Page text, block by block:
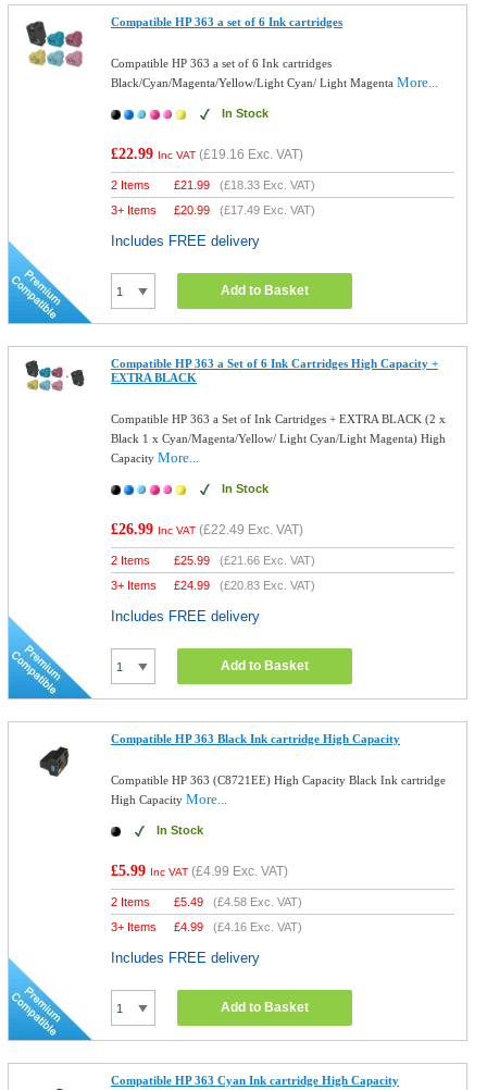
Compatible HP 363 a set of 6 Ink cartridges
Compatible HP 363 a set of 6 Ink cartridges
Black/Cyan/Magenta/Yellow/Light Cyan/ Light MagentaMore...
In Stock
£22.99 Inc VAT (£19.16 Exc. VAT)
2 Items £21.99 (£18.33 Exc. VAT)
3+ Items
£20.99 (£17.49 Exc. VAT)
Includes FREE delivery
Add to Basket
Compatible HP 363 a Set of 6 Ink Cartridges High Capacity +
EXTRA BLACK
Compatible HP 363 a Set of Ink Cartridges + EXTRA BLACK (2 x
Black 1 x Cyan/Magenta/Yellow/ Light Cyan/Light Magenta) High
CapacityMore...
In Stock
£26.99 Inc VAT (£22.49 Exc. VAT)
2 Items £25.99 (£21.66 Exc. VAT)
3+ Items
£24.99 (£20.83 Exc. VAT)
Includes FREE delivery
Add to Basket
Compatible HP 363 Black Ink cartridge High Capacity
Compatible HP 363 (C8721EE) High Capacity Black Ink cartridge
High CapacityMore...
In Stock
£5.99 Inc VAT (£4.99 Exc. VAT)
2 Items £5.49 (£4.58 Exc. VAT)
3+ Items
£4.99 (£4.16 Exc. VAT)
Includes FREE delivery
Add to Basket
Compatible HP 363 Cyan Ink cartridge High Capacity